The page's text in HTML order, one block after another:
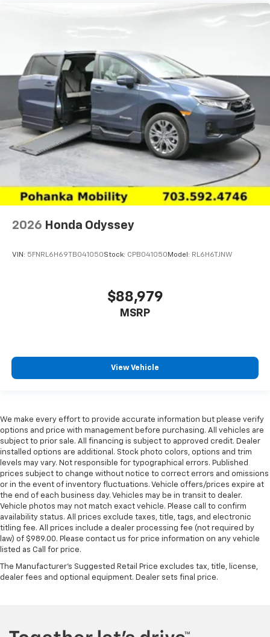
2026 Honda Odyssey
VIN: 5FNRL6H69TB041050Stock: CPB041050 Model: RL6H6TJNW
$88,979
MSRP
View Vehicle
We make every effort to provide accurate information but please verify
options and price with management before purchasing. All vehicles are
subject to prior sale. All financing is subject to approved credit. Dealer
installed options are additional. Stock photo colors, options and trim
levels may vary. Not responsible for typographical errors. Published
prices subject to change without notice to correct errors and omissions
or in the event of inventory fluctuations. Vehicle offers/prices expire at
the end of each business day. Vehicles may be in transit to dealer.
Vehicle photos may not match exact vehicle. Please call to confirm
availability status. All prices exclude taxes, title, tags, and electronic
titling fee. All prices include a dealer processing fee (not required by
law) of $989.00. Please contact us for price information on any vehicle
listed as Call for price.
The Manufacturer's Suggested Retail Price excludes tax, title, license,
dealer fees and optional equipment. Dealer sets final price.